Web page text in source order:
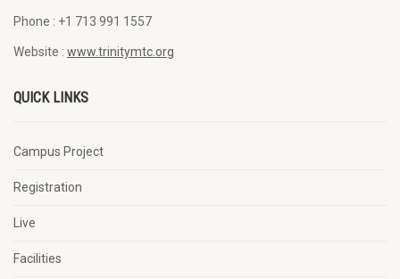
Phone : +1 713 991 1557
Website : www.trinitymtc.org
QUICK LINKS
Campus Project
Registration
Live
Facilities